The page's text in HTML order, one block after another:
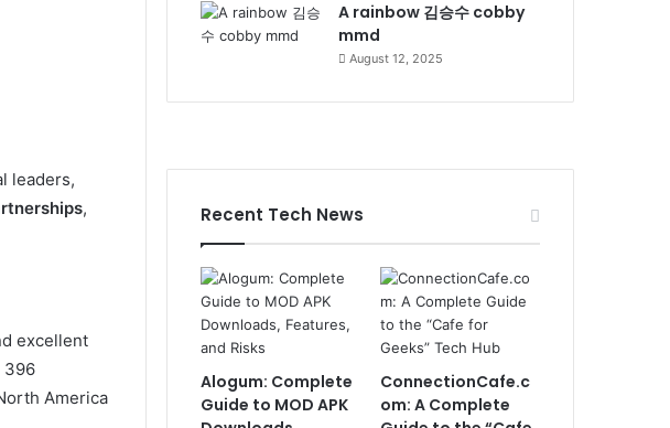
leaders,
,
excellent
396
America
A rainbow 김승수 cobby
mmd
August 12, 2025
Recent Tech News
Alogum: Complete
Guide to MOD APK
ConnectionCafe.c
om: A Complete